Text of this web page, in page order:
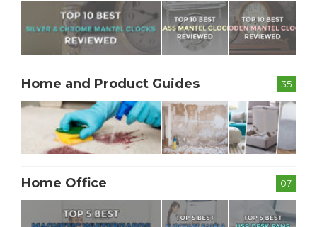
35
Home and Product Guides
07
Home Office